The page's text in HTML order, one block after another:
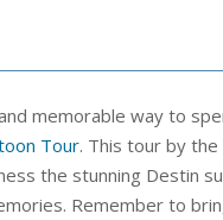
memorable way to
Tour. This tour by
the stunning Destin
Remember to